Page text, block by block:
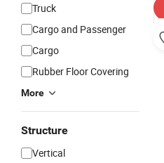
Truck
Cargo and Passenger
Cargo
Rubber Floor Covering
More
Structure
Vertical